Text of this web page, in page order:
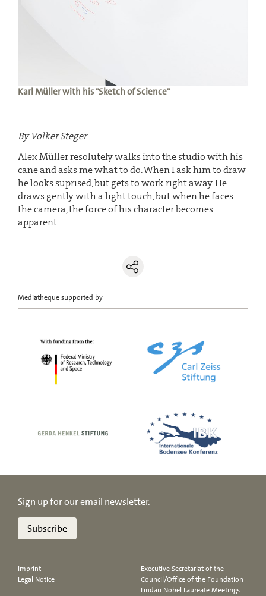
Karl Müller with his "Sketch of Science"
By Volker Steger
Alex Müller resolutely walks into the studio with his
cane and asks me what to do. When I ask him to draw
he looks suprised, but gets to work right away. He
draws gently with a light touch, but when he faces
the camera, the force of his character becomes
apparent.
Mediatheque supported by
Sign up for our email newsletter.
Subscribe
Imprint
Legal Notice
Executive Secretariat of the
Council/Office of the Foundation
Lindau Nobel Laureate Meetings